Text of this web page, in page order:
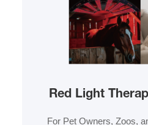
Red Light
For Pet Owners, Zoos,